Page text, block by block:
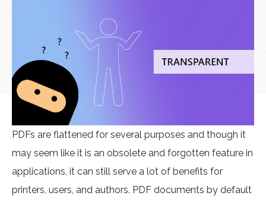
PDFs are flattened for several purposes and though it
may seem like it is an obsolete and forgotten feature in
applications, it can still serve a lot of benefits for
printers, users, and authors. PDF documents by default